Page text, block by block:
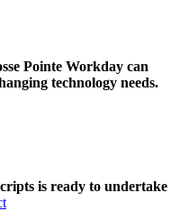
Pointe Workday can
technology needs.
is ready to undertake